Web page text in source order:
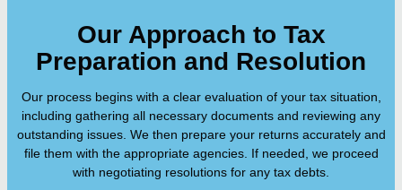
Our Approach to Tax
Preparation and Resolution
Our process begins with a clear evaluation of your tax situation,
including gathering all necessary documents and reviewing any
outstanding issues. We then prepare your returns accurately and
file them with the appropriate agencies. If needed, we proceed
with negotiating resolutions for any tax debts.